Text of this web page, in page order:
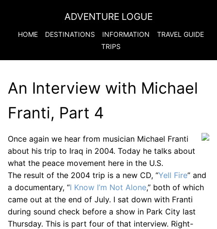
ADVENTURE LOGUE
HOME DESTINATIONS INFORMATION
TRAVEL GUIDE
TRIPS
An Interview with Michael
Franti, Part 4
Once again we hear from musician Michael Franti
about his trip to Iraq in 2004. Today he talks about
what the peace movement here in the U.S.
The result of the 2004 trip is a new CD, “Yell Fire” and
a documentary, “I Know I’m Not Alone,” both of which
came out at the end of July. I sat down with Franti
during sound check before a show in Park City last
Thursday. This is part four of that interview. Right-